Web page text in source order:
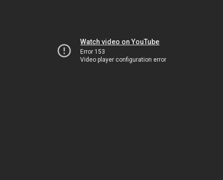
Watch video on YouTube
Error 153
Video player configuration error